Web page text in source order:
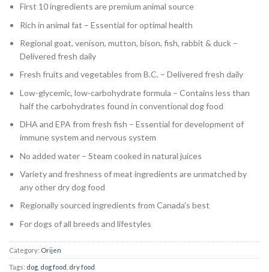
First 10 ingredients are premium animal source
Rich in animal fat – Essential for optimal health
Regional goat, venison, mutton, bison, fish, rabbit & duck –
Delivered fresh daily
Fresh fruits and vegetables from B.C. – Delivered fresh daily
Low-glycemic, low-carbohydrate formula – Contains less than
half the carbohydrates found in conventional dog food
DHA and EPA from fresh fish – Essential for development of
immune system and nervous system
No added water – Steam cooked in natural juices
Variety and freshness of meat ingredients are unmatched by
any other dry dog food
Regionally sourced ingredients from Canada’s best
For dogs of all breeds and lifestyles
Category: Orijen
Tags: dog dog food dry food